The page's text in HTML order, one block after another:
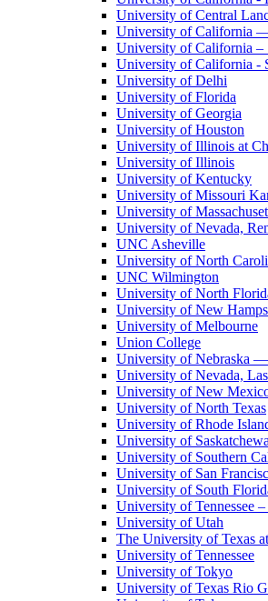
University of Central
University of California —
University of California –
University of California -
University of Delhi
University of Florida
University of Georgia
University of Houston
University of Illinois at
University of Illinois
University of Kentucky
University of Missouri
University of
University of Nevada,
UNC Asheville
University of North
UNC Wilmington
University of North
University of New
University of Melbourne
Union College
University of Nebraska
University of Nevada,
University of New
University of North Texas
University of Rhode
University of
University of Southern
University of San
University of South
University of Tennessee
University of Utah
The University of Texas
University of Tennessee
University of Tokyo
University of Texas Rio